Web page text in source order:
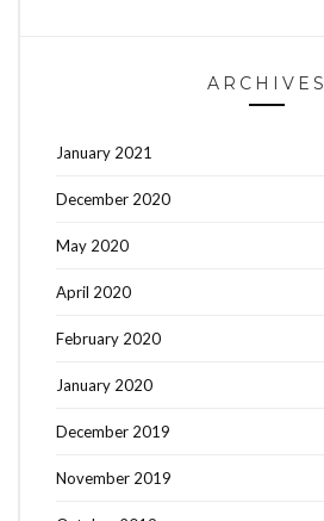
ARCHIVES
January 2021
December 2020
May 2020
April 2020
February 2020
January 2020
December 2019
November 2019